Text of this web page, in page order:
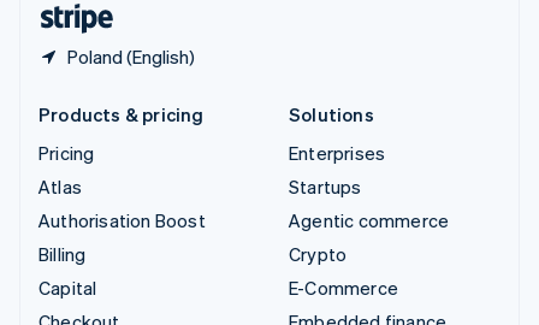
Poland (English)
Products & pricing
Pricing
Atlas
Authorisation Boost
Billing
Capital
Solutions
Enterprises
Startups
Agentic commerce
Crypto
E-Commerce